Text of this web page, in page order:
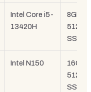
Intel Core i5-
13420H
8GB /
512GB
SSD
Intel N150
16GB /
512GB
SSD